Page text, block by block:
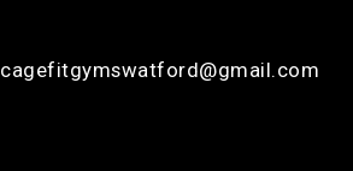
cagefitgymswatford@gmail.com